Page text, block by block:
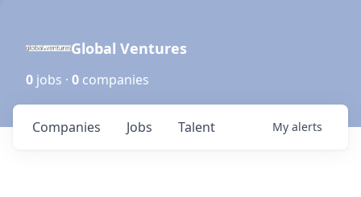
Global Ventures
0 jobs · 0 companies
Jobs
Companies Talent My alerts